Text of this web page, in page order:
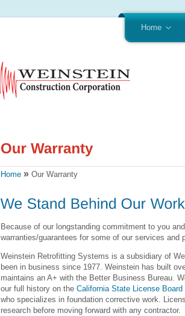
Home
Home » Our Warranty
Because of our longstanding commitment to you
warranties/guarantees for some of our services and
Weinstein Retrofitting Systems is a subsidiary of
been in business since 1977. Weinstein has built
maintains an A+ with the Better Business Bureau.
our full history on the California State License Board
who specializes in foundation corrective work.
research before moving forward with any contractor.